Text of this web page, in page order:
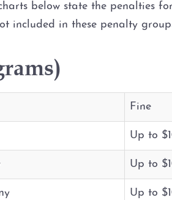
below state the penalties for
included in these penalty
Fine
Up to
Up to
Up to